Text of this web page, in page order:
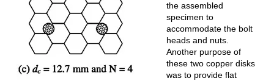
the assembled
specimen to
accommodate the bolt
heads and nuts.
Another purpose of
these two copper disks
was to provide flat